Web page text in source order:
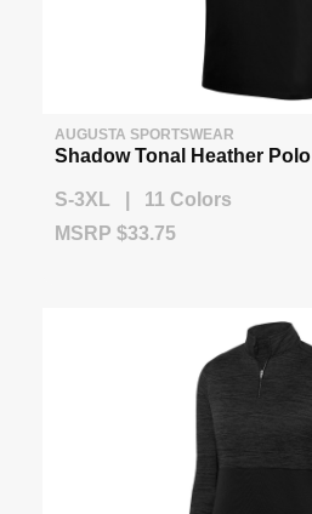
AUGUSTA SPORTSWEAR
Shadow Tonal Heather Polo
S-3XL | 11 Colors
MSRP $33.75